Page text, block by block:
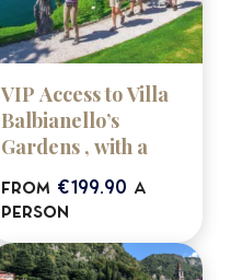
VIP Access to Villa
Balbianello’s
Gardens , with a
stop in Bellagio &
Varenna (shared
tour)
from €199.90 a
person